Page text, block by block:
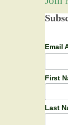
Email
First
Last